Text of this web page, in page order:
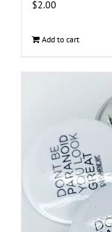
$2.00
Add to cart